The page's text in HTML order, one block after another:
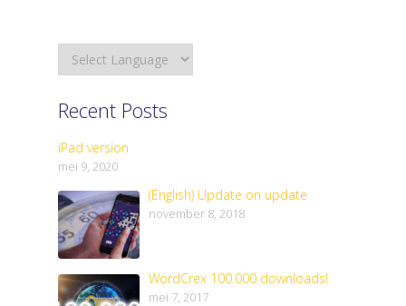
Recent Posts
iPad version
mei 9, 2020
(English) Update on update
november 8, 2018
WordCrex 100.000 downloads!
mei 7, 2017